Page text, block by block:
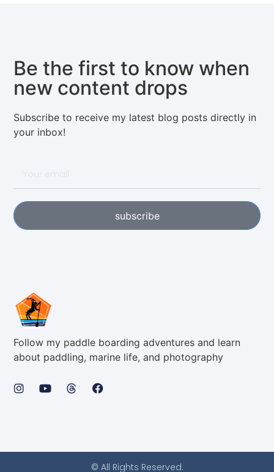
Follow my paddle boarding adventures and learn
about paddling, marine life, and photography
Be the first to know when
new content drops
Subscribe to receive my latest blog posts directly in
your inbox!
subscribe
© All Rights Reserved.